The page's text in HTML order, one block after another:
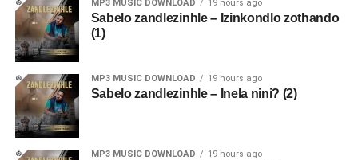
MP3 MUSIC DOWNLOAD 19 hours ago
Sabelo zandlezinhle – Izinkondlo zothando
(1)
MP3 MUSIC DOWNLOAD 19 hours ago
Sabelo zandlezinhle – Inela nini? (2)
MP3 MUSIC DOWNLOAD 19 hours ago